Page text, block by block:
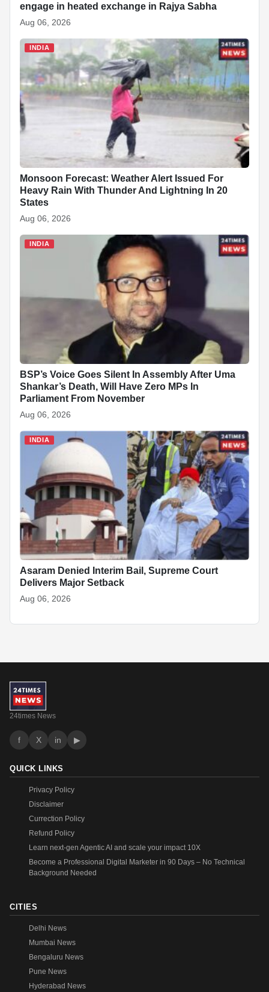
engage in heated exchange in Rajya Sabha
Aug 06, 2026
INDIA
Monsoon Forecast: Weather Alert Issued For
Heavy Rain With Thunder And Lightning In 20
States
Aug 06, 2026
INDIA
BSP’s Voice Goes Silent In Assembly After Uma
Shankar’s Death, Will Have Zero MPs In
Parliament From November
Aug 06, 2026
INDIA
Asaram Denied Interim Bail, Supreme Court
Delivers Major Setback
Aug 06, 2026
24times News
f X in ▶
QUICK LINKS
Privacy Policy
Disclaimer
Currection Policy
Refund Policy
Learn next-gen Agentic AI and scale your impact 10X
Become a Professional Digital Marketer in 90 Days – No Technical
Background Needed
CITIES
Delhi News
Mumbai News
Bengaluru News
Pune News
Hyderabad News